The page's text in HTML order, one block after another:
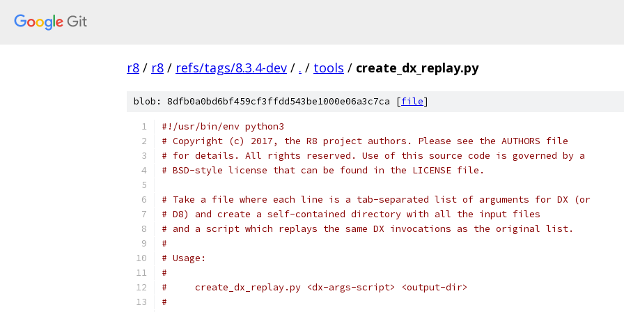
r8 / r8 / refs/tags/8.3.4-dev / . / tools / create_dx_replay.py
blob: 8dfb0a0bd6bf459cf3ffdd543be1000e06a3c7ca [file]
#!/usr/bin/env python3
# Copyright (c) 2017, the R8 project authors. Please see the AUTHORS file
# for details. All rights reserved. Use of this source code is governed by a
# BSD-style license that can be found in the LICENSE file.
# Take a file where each line is a tab-separated list of arguments for DX (or
# D8) and create a self-contained directory with all the input files
# and a script which replays the same DX invocations as the original list.
#
# Usage:
#
#     create_dx_replay.py <dx-args-script> <output-dir>
#